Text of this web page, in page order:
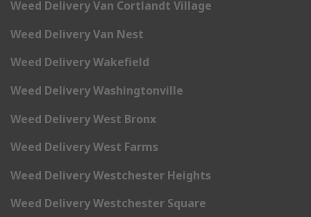
Weed Delivery Van Cortlandt Village
Weed Delivery Van Nest
Weed Delivery Wakefield
Weed Delivery Washingtonville
Weed Delivery West Bronx
Weed Delivery West Farms
Weed Delivery Westchester Heights
Weed Delivery Westchester Square